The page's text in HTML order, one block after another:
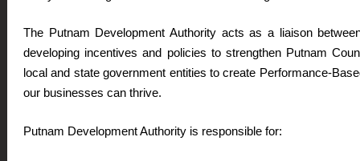
The Putnam Development Authority acts as a liaison
developing incentives and policies to strengthen Putnam
local and state government entities to create Performance-
our businesses can thrive.
Putnam Development Authority is responsible for: